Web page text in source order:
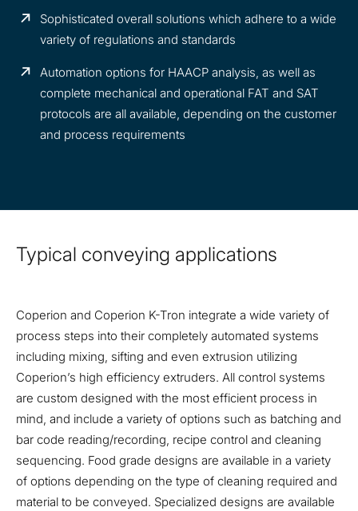
Sophisticated overall solutions which adhere to a wide
variety of regulations and standards
Automation options for HAACP analysis, as well as
complete mechanical and operational FAT and SAT
protocols are all available, depending on the customer
and process requirements
Typical conveying applications
Coperion and Coperion K-Tron integrate a wide variety of
process steps into their completely automated systems
including mixing, sifting and even extrusion utilizing
Coperion’s high efficiency extruders. All control systems
are custom designed with the most efficient process in
mind, and include a variety of options such as batching and
bar code reading/recording, recipe control and cleaning
sequencing. Food grade designs are available in a variety
of options depending on the type of cleaning required and
material to be conveyed. Specialized designs are available